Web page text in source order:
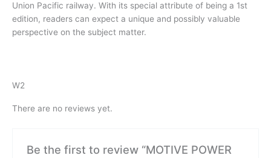
Union Pacific railway. With its special attribute of being a 1st
edition, readers can expect a unique and possibly valuable
perspective on the subject matter.
W2
There are no reviews yet.
Be the first to review “MOTIVE POWER